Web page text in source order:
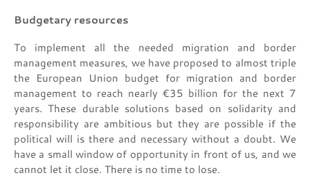
Budgetary resources
To implement all the needed migration and border
management measures, we have proposed to almost triple
the European Union budget for migration and border
management to reach nearly €35 billion for the next 7
years. These durable solutions based on solidarity and
responsibility are ambitious but they are possible if the
political will is there and necessary without a doubt. We
have a small window of opportunity in front of us, and we
cannot let it close. There is no time to lose.